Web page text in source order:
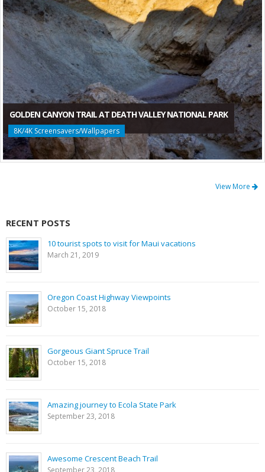
GOLDEN CANYON TRAIL AT DEATH VALLEY NATIONAL PARK
8K/4K Screensavers/Wallpapers
View More
RECENT POSTS
10 tourist spots to visit for Maui vacations
March 21, 2019
Oregon Coast Highway Viewpoints
October 15, 2018
Gorgeous Giant Spruce Trail
October 15, 2018
Amazing journey to Ecola State Park
September 23, 2018
Awesome Crescent Beach Trail
September 23, 2018